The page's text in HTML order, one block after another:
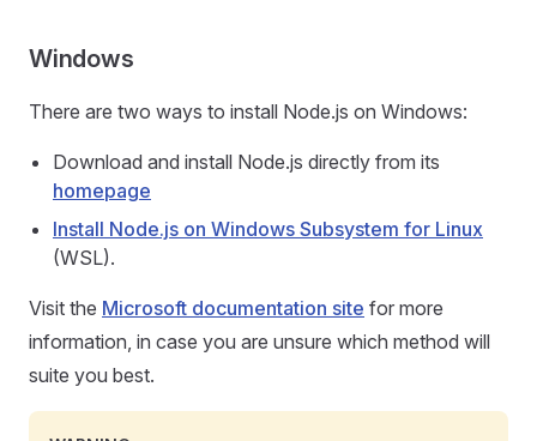
Windows
There are two ways to install Node.js on Windows:
Download and install Node.js directly from its
homepage
Install Node.js on Windows Subsystem for Linux
(WSL).
Visit the Microsoft documentation site for more
information, in case you are unsure which method will
suite you best.